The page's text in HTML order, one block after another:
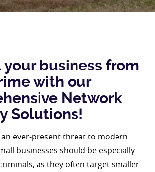
your business from
with our
Network
Solutions!
an ever-present threat to modern
businesses should be especially
as they often target smaller